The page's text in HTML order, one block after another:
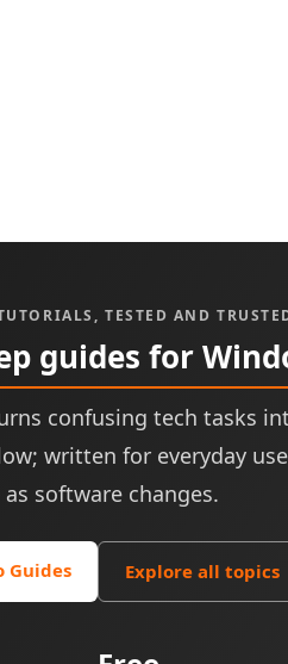
TESTED AND
guides for
confusing tech tasks
written for everyday
software changes.
Guides Explore all topics